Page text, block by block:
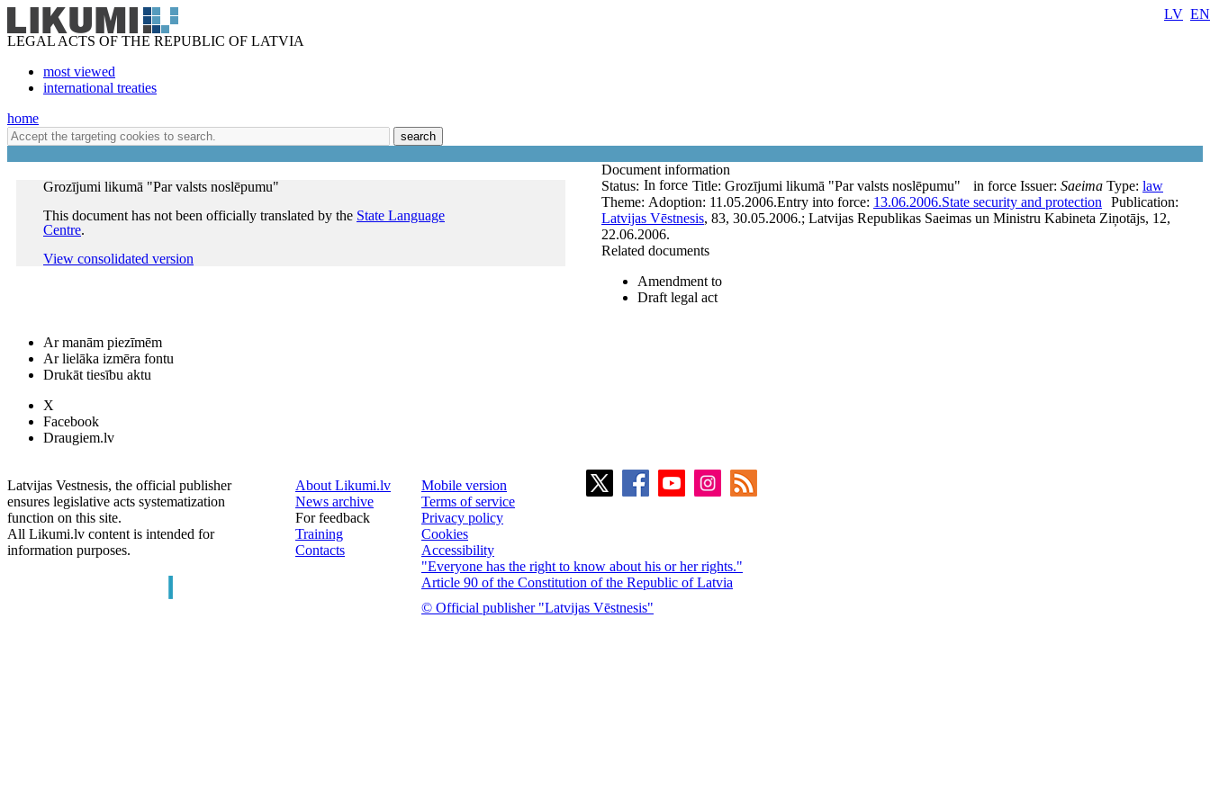
LEGAL ACTS OF THE REPUBLIC OF LATVIA
most viewed
international treaties
LV EN
home
search
Grozījumi likumā "Par valsts noslēpumu"
This document has not been officially translated by the State Language
Centre.
View consolidated version
Document information
Title: Grozījumi likumā "Par valsts noslēpumu"
Status: In force in force Issuer: Saeima Type: law
Adoption: 11.05.2006.Entry into force: 13.06.2006.
Theme: State security and protection
Publication:
Latvijas Vēstnesis, 83, 30.05.2006.; Latvijas Republikas Saeimas un Ministru Kabineta Ziņotājs, 12,
22.06.2006.
Related documents
Amendment to
Draft legal act
Ar manām piezīmēm
Ar lielāka izmēra fontu
Drukāt tiesību aktu
X
Facebook
Draugiem.lv
Latvijas Vestnesis, the official publisher
ensures legislative acts systematization
function on this site.
All Likumi.lv content is intended for
information purposes.
About Likumi.lv
News archive
For feedback
Training
Contacts
Mobile version
Terms of service
Privacy policy
Cookies
Accessibility
"Everyone has the right to know about his or her rights."
Article 90 of the Constitution of the Republic of Latvia
© Official publisher "Latvijas Vēstnesis"